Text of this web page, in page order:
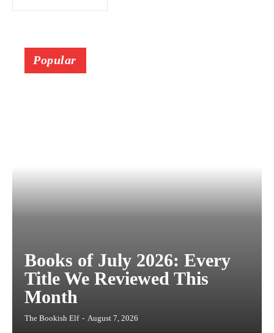
Popular
Books of July 2026: Every
Title We Reviewed This
Month
The Bookish Elf - August 7, 2026